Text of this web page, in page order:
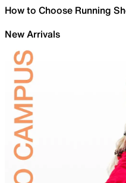
How to Choose Running
New Arrivals